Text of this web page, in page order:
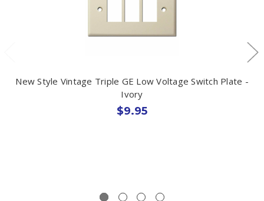
New Style Vintage Triple GE Low Voltage Switch Plate -
Ivory
$9.95